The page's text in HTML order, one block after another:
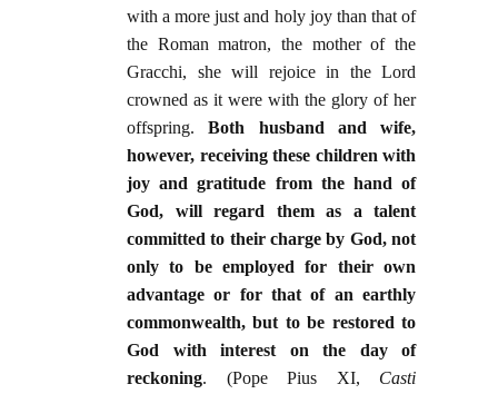
with a more just and holy joy than that of
the Roman matron, the mother of the
Gracchi, she will rejoice in the Lord
crowned as it were with the glory of her
offspring.Both husband and wife,
however, receiving these children with
joy and gratitude from the hand of
God, will regard them as a talent
committed to their charge by God, not
only to be employed for their own
advantage or for that of an earthly
commonwealth, but to be restored to
God with interest on the day of
reckoning. (Pope Pius XI, Casti